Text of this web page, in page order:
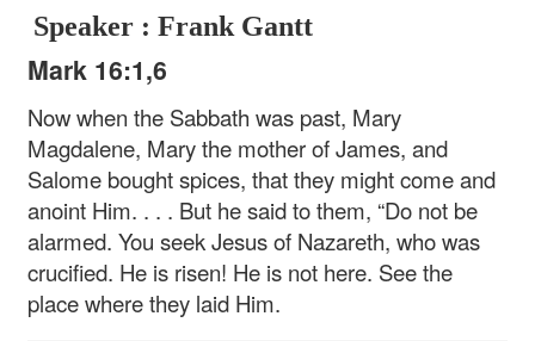
Speaker : Frank Gantt
Mark 16:1,6
Now when the Sabbath was past, Mary
Magdalene, Mary the mother of James, and
Salome bought spices, that they might come and
anoint Him. . . . But he said to them, “Do not be
alarmed. You seek Jesus of Nazareth, who was
crucified. He is risen! He is not here. See the
place where they laid Him.